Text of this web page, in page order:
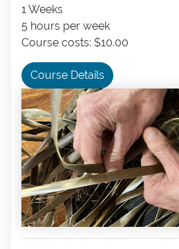
1 Weeks
5 hours per week
Course costs: $10.00
Course Details